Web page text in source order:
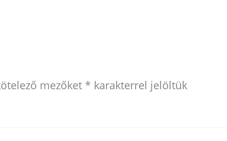
mezőket * karakterrel jelöltük